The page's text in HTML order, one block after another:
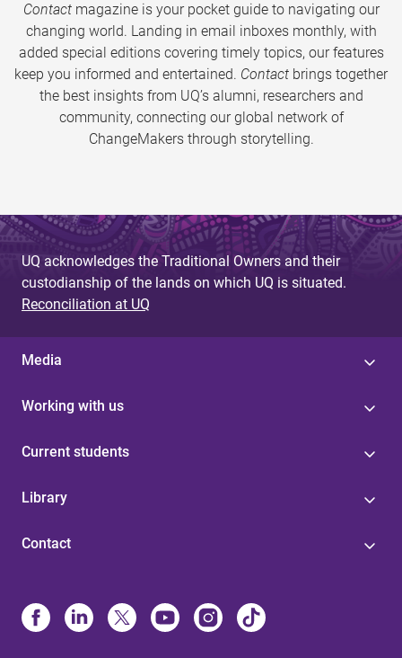
Contactmagazine is your pocket guide to navigating our
changing world. Landing in email inboxes monthly, with
added special editions covering timely topics, our features
keep you informed and entertained. Contact brings together
the best insights from UQ’s alumni, researchers and
community, connecting our global network of
ChangeMakers through storytelling.
UQ acknowledges the Traditional Owners and their
custodianship of the lands on which UQ is situated.
Reconciliation at UQ
Media
Working with us
Current students
Library
Contact